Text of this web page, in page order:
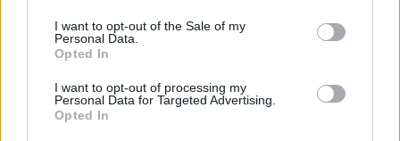
I want to opt-out of the Sale of my
Personal Data.
Opted In
I want to opt-out of processing my
Personal Data for Targeted Advertising.
Opted In
ΕΠΙΚΑΙΡΟΤΗΤΑ
ΠΕΡΙΦΕΡΕΙΕΣ
OTA LEAKS